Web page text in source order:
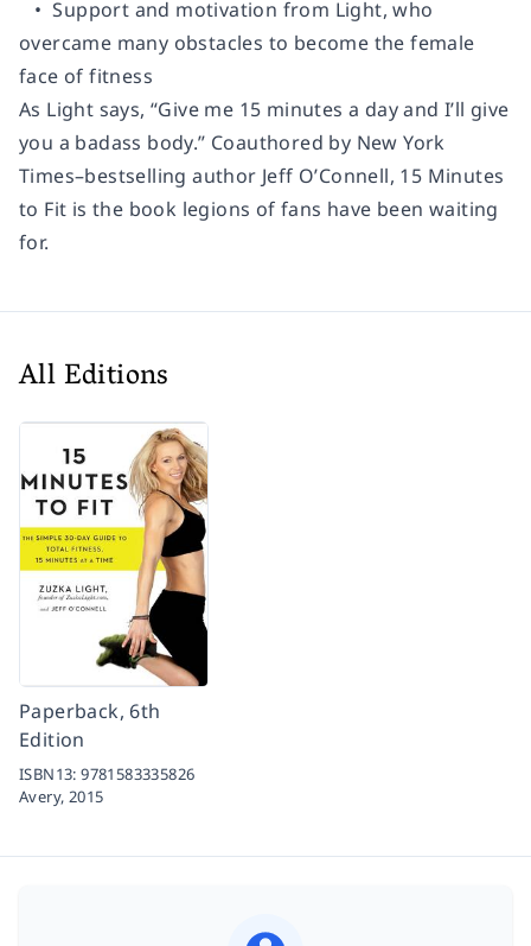
• Support and motivation from Light, who
overcame many obstacles to become the female
face of fitness
As Light says, “Give me 15 minutes a day and I’ll give
you a badass body.” Coauthored by New York
Times–bestselling author Jeff O’Connell, 15 Minutes
to Fit is the book legions of fans have been waiting
for.
All Editions
Paperback, 6th
Edition
ISBN13:9781583335826
Avery, 2015